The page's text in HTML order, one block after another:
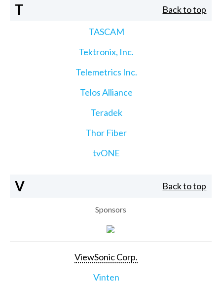
T Back to top
TASCAM
Tektronix, Inc.
Telemetrics Inc.
Telos Alliance
Teradek
Thor Fiber
tvONE
V Back to top
Sponsors
ViewSonic Corp.
Vinten